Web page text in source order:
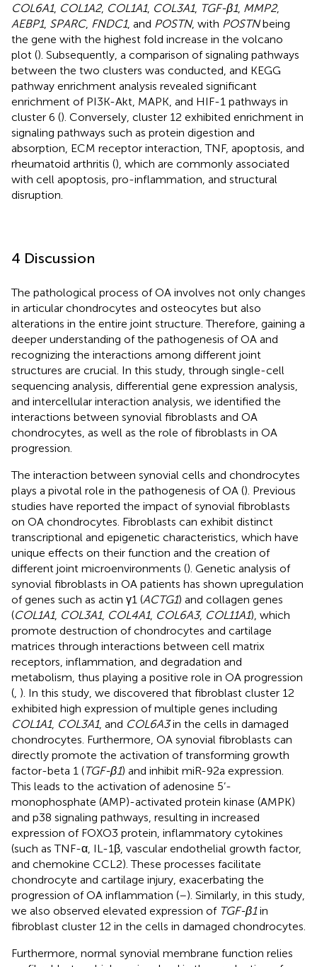
COL6A1, COL1A2, COL1A1, COL3A1, TGF-β1, MMP2,
AEBP1, SPARC, FNDC1, and POSTN, with POSTNbeing
the gene with the highest fold increase in the volcano
plot (). Subsequently, a comparison of signaling pathways
between the two clusters was conducted, and KEGG
pathway enrichment analysis revealed significant
enrichment of PI3K-Akt, MAPK, and HIF-1 pathways in
cluster 6 (). Conversely, cluster 12 exhibited enrichment in
signaling pathways such as protein digestion and
absorption, ECM receptor interaction, TNF, apoptosis, and
rheumatoid arthritis (), which are commonly associated
with cell apoptosis, pro-inflammation, and structural
disruption.
4 Discussion
The pathological process of OA involves not only changes
in articular chondrocytes and osteocytes but also
alterations in the entire joint structure. Therefore, gaining a
deeper understanding of the pathogenesis of OA and
recognizing the interactions among different joint
structures are crucial. In this study, through single-cell
sequencing analysis, differential gene expression analysis,
and intercellular interaction analysis, we identified the
interactions between synovial fibroblasts and OA
chondrocytes, as well as the role of fibroblasts in OA
progression.
The interaction between synovial cells and chondrocytes
plays a pivotal role in the pathogenesis of OA (). Previous
studies have reported the impact of synovial fibroblasts
on OA chondrocytes. Fibroblasts can exhibit distinct
transcriptional and epigenetic characteristics, which have
unique effects on their function and the creation of
different joint microenvironments (). Genetic analysis of
synovial fibroblasts in OA patients has shown upregulation
of genes such as actin γ1 (ACTG1) and collagen genes
(COL1A1, COL3A1, COL4A1, COL6A3, COL11A1), which
promote destruction of chondrocytes and cartilage
matrices through interactions between cell matrix
receptors, inflammation, and degradation and
metabolism, thus playing a positive role in OA progression
( ). In this study, we discovered that fibroblast cluster 12
exhibited high expression of multiple genes including
COL1A1, COL3A1, and COL6A3in the cells in damaged
chondrocytes. Furthermore, OA synovial fibroblasts can
directly promote the activation of transforming growth
factor-beta 1 (TGF-β1) and inhibit miR-92a expression.
This leads to the activation of adenosine 5’-
monophosphate (AMP)-activated protein kinase (AMPK)
and p38 signaling pathways, resulting in increased
expression of FOXO3 protein, inflammatory cytokines
(such as TNF-α, IL-1β, vascular endothelial growth factor,
and chemokine CCL2). These processes facilitate
chondrocyte and cartilage injury, exacerbating the
progression of OA inflammation (–). Similarly, in this study,
we also observed elevated expression of TGF-β1in
fibroblast cluster 12 in the cells in damaged chondrocytes.
Furthermore, normal synovial membrane function relies